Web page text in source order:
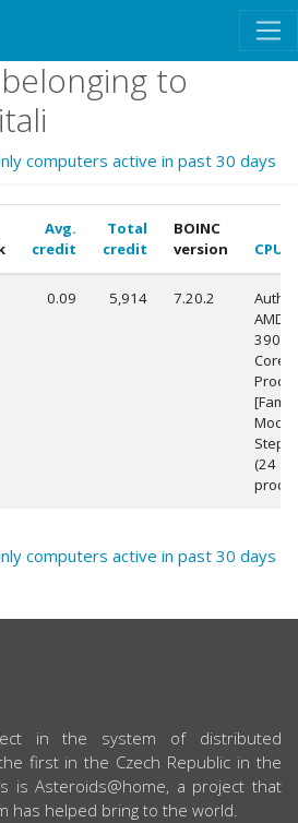
to
computers active in past 30 days
Avg.
credit
Total
credit
BOINC
version
CPU
0.09 5,914 7.20.2
AMD
Core
(24
computers active in past 30 days
in the system of distributed
first in the Czech Republic in the
is Asteroids@home, a project that
has helped bring to the world.